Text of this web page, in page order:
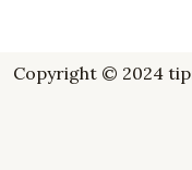
Copyright © 2024